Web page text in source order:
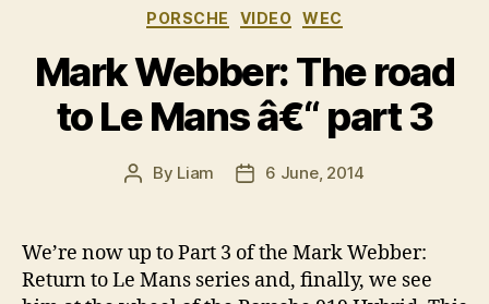
Categories
PORSCHE VIDEO WEC
Mark Webber: The road
to Le Mans â€“ part 3
Post
By Liam
Post6 June, 2014
We’re now up to Part 3 of the Mark Webber:
Return to Le Mans series and, finally, we see